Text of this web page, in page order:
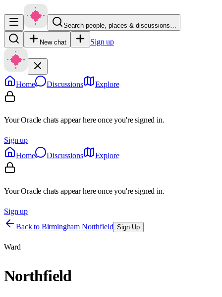
Search people, places & discussions…
New chat Sign up
Home Discussions Explore
Your Oracle chats appear here once you're signed in.
Sign up
Home
Discussions Explore
Your Oracle chats appear here once you're signed in.
Sign up
Back to Birmingham Northfield Sign Up
Ward
Northfield